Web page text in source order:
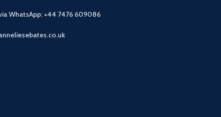
WhatsApp: +44 7476 609086